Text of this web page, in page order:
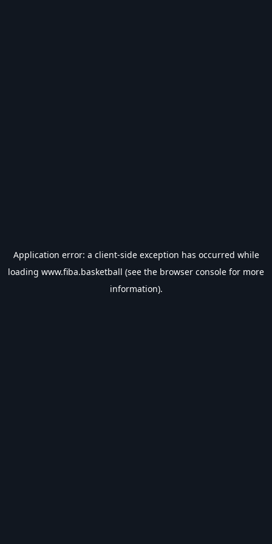
Application error: a client-side exception has occurred while
loading www.fiba.basketball (see the browser console for more
information).